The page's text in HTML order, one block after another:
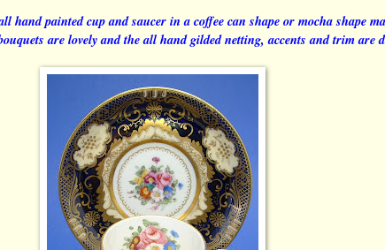
painted cup and saucer in a coffee can shape or mocha shape
are lovely and the all hand gilded netting, accents and trim are